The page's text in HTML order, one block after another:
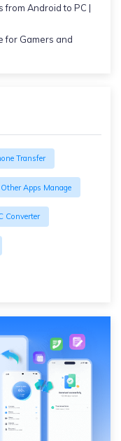
from Android to PC |
for Gamers and
Transfer
Other Apps Manage
Converter